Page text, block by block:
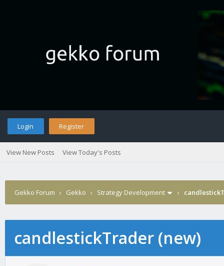
Login Register
View New Posts View Today's Posts
Gekko Forum › Gekko › Strategy Development ›
candlestickTrader (new)